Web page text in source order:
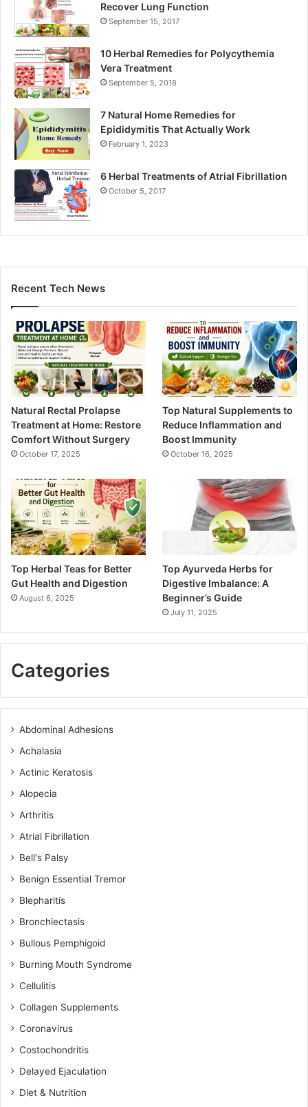
Recover Lung Function
September 15, 2017
10 Herbal Remedies for Polycythemia
Vera Treatment
September 5, 2018
7 Natural Home Remedies for
Epididymitis That Actually Work
February 1, 2023
6 Herbal Treatments of Atrial Fibrillation
October 5, 2017
Recent Tech News
Natural Rectal Prolapse
Treatment at Home: Restore
Comfort Without Surgery
October 17, 2025
Top Natural Supplements to
Reduce Inflammation and
Boost Immunity
October 16, 2025
Top Herbal Teas for Better
Gut Health and Digestion
August 6, 2025
Top Ayurveda Herbs for
Digestive Imbalance: A
Beginner’s Guide
July 11, 2025
Categories
Abdominal Adhesions
Achalasia
Actinic Keratosis
Alopecia
Arthritis
Atrial Fibrillation
Bell's Palsy
Benign Essential Tremor
Blepharitis
Bronchiectasis
Bullous Pemphigoid
Burning Mouth Syndrome
Cellulitis
Collagen Supplements
Coronavirus
Costochondritis
Delayed Ejaculation
Diet & Nutrition